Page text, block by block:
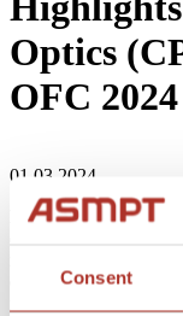
Consent
Optics
OFC 2024
01.03.2024
Regensburg,
expanding